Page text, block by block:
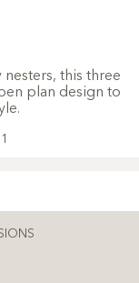
this three
plan design to
1